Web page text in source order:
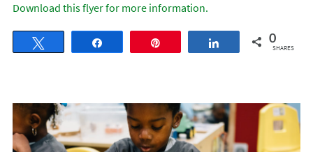
Download this flyer for more information.
Share 0
SHARES